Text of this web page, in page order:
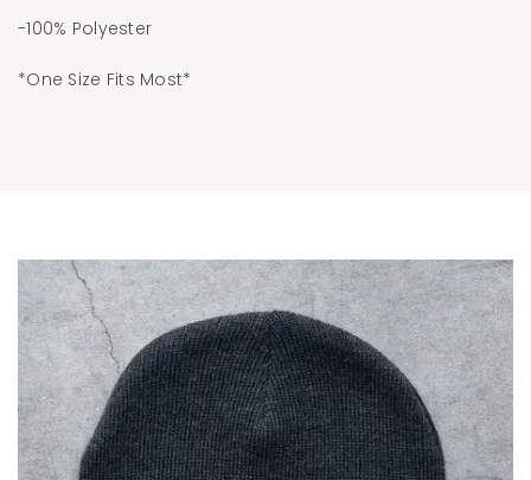
-100% Polyester
*One Size Fits Most*